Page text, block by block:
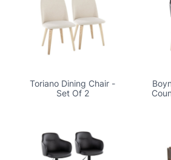
Toriano Dining Chair -
Set Of 2